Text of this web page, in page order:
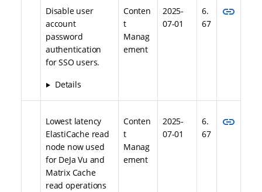
Disable user
account
password
authentication
for SSO users.
Details
Conten
t
Manag
ement
2025-
07-01
6.
67
link
Lowest latency
ElastiCache read
node now used
for DeJa Vu and
Matrix Cache
read operations
Conten
t
Manag
ement
2025-
07-01
6.
67
link